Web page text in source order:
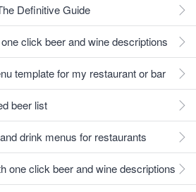
Definitive Guide
click beer and wine descriptions
template for my restaurant or bar
beer list
drink menus for restaurants
one click beer and wine descriptions